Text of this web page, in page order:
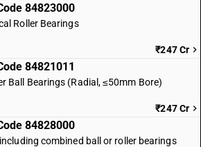
84823000
Roller Bearings
₹247 Cr
84821011
Ball Bearings (Radial, ≤50mm Bore)
₹247 Cr
84828000
combined ball or roller bearings